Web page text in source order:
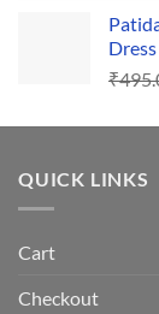
₹
QUICK LINKS
Cart
Checkout